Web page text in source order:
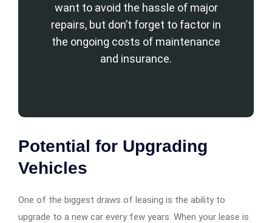
want to avoid the hassle of major
repairs, but don’t forget to factor in
the ongoing costs of maintenance
and insurance.
Potential for Upgrading
Vehicles
One of the biggest draws of leasing is the ability to
upgrade to a new car every few years. When your lease is